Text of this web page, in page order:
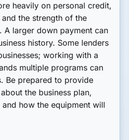
heavily on personal credit,
the strength of the
A larger down payment can
history. Some lenders
working with a
multiple programs can
Be prepared to provide
the business plan,
how the equipment will